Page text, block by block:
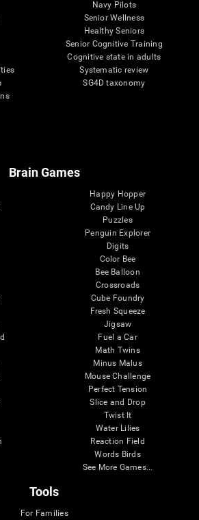
Navy Pilots
Senior Wellness
Healthy Seniors
Senior Cognitive Training
Cognitive state in adults
Systematic review
SG4D taxonomy
Brain Games
Happy Hopper
Candy Line Up
Puzzles
Penguin Explorer
Digits
Color Bee
Bee Balloon
Crossroads
Cube Foundry
Fresh Squeeze
Jigsaw
Fuel a Car
Math Twins
Minus Malus
Mouse Challenge
Perfect Tension
Slice and Drop
Twist It
Water Lilies
Reaction Field
Words Birds
See More Games...
Tools
For Families